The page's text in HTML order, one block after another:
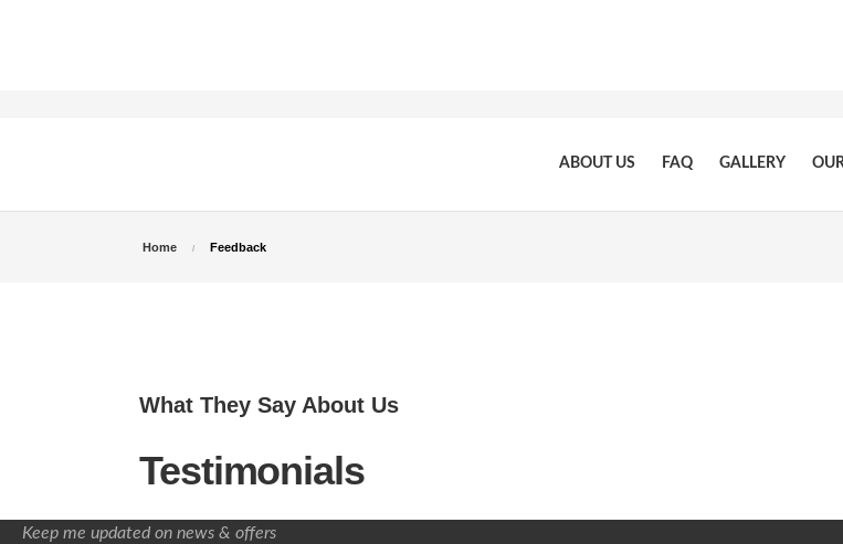
ABOUT US FAQ GALLERY
Home Feedback
What They Say About Us
Testimonials
Keep me updated on news & offers